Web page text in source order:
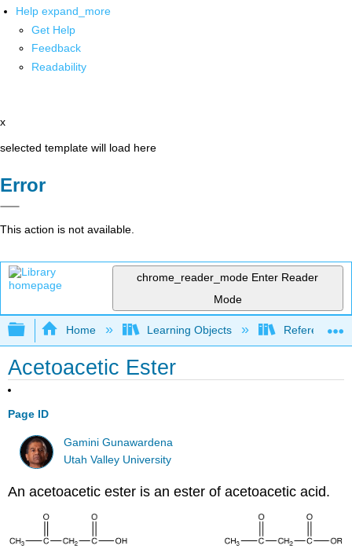
Help expand_more
Get Help
Feedback
Readability
x
selected template will load here
Error
This action is not available.
chrome_reader_mode Enter Reader
Mode
Expand/collapse global hierarchy
Home Learning Objects Reference
Acetoacetic Ester
Page ID
Gamini Gunawardena
Utah Valley University
An acetoacetic ester is an ester of acetoacetic acid.